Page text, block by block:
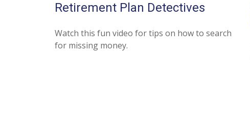
Retirement Plan Detectives
Watch this fun video for tips on how to search
for missing money.